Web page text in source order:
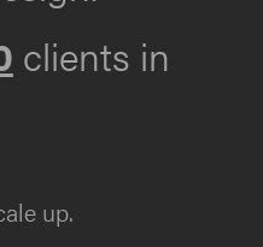
clients in
up.